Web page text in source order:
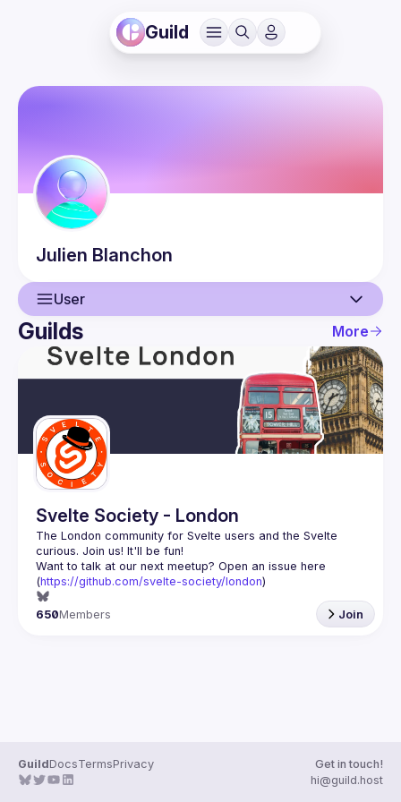
Guild
Julien Blanchon
User
User
Guilds
Guilds More
Svelte Society - London
The London community for Svelte users and the Svelte
Want to talk at our next meetup? Open an issue here
(https://github.com/svelte-society/london)
650Members Join
GuildDocsTermsPrivacy
Get in touch!
hi@guild.host